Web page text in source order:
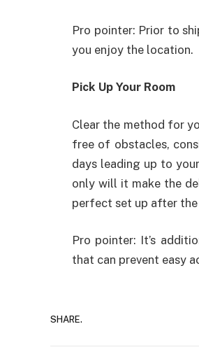
Pro pointer: Prior to
you enjoy the location.
Pick Up Your Room
Clear the method for
free of obstacles,
days leading up to
only will it make the
perfect set up after the
Pro pointer: It’s
that can prevent easy
SHARE.